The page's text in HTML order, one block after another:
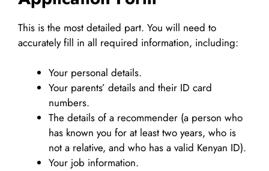
This is the most detailed part. You will need to
accurately fill in all required information, including:
Your personal details.
Your parents’ details and their ID card
numbers.
The details of a recommender (a person who
has known you for at least two years, who is
not a relative, and who has a valid Kenyan ID).
Your job information.